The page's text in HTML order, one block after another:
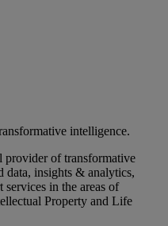
intelligence.
of transformative
data, insights & analytics,
in the areas of
Property and Life